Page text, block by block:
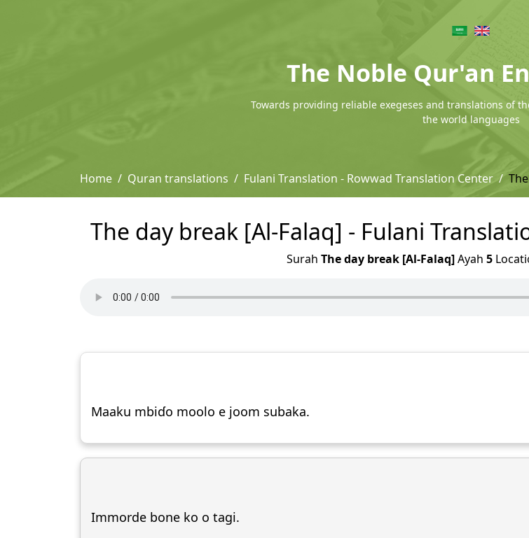
The Noble Qur'an
Towards providing reliable exegeses and translations of
the world languages
Home Quran translations Fulani Translation - Rowwad Translation Center
The day break [Al-Falaq] - Fulani
Surah The day break [Al-Falaq]Ayah 5
Maaku mbiɗo moolo e joom subaka.
Immorde bone ko o tagi.